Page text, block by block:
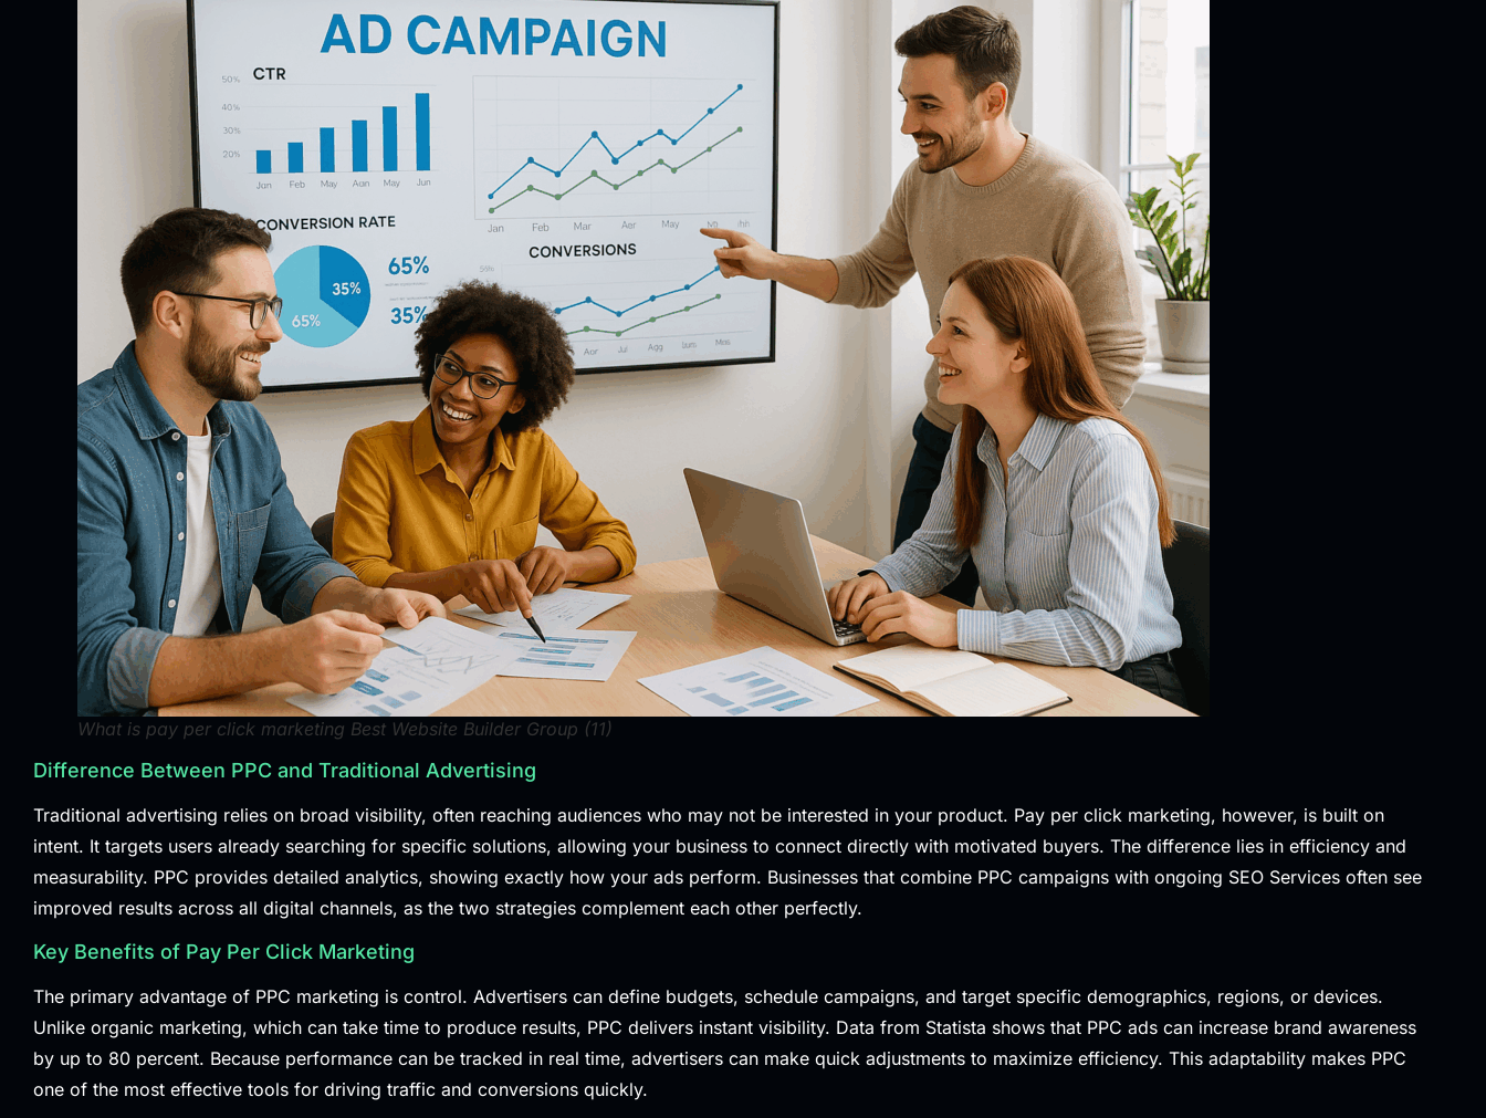
What is pay per click marketing Best Website Builder Group (11)
Difference Between PPC and Traditional Advertising
Traditional advertising relies on broad visibility, often reaching audiences who may not be interested in your product. Pay per click marketing, however, is built on
intent. It targets users already searching for specific solutions, allowing your business to connect directly with motivated buyers. The difference lies in efficiency and
measurability. PPC provides detailed analytics, showing exactly how your ads perform. Businesses that combine PPC campaigns with ongoing SEO Services often see
improved results across all digital channels, as the two strategies complement each other perfectly.
Key Benefits of Pay Per Click Marketing
The primary advantage of PPC marketing is control. Advertisers can define budgets, schedule campaigns, and target specific demographics, regions, or devices.
Unlike organic marketing, which can take time to produce results, PPC delivers instant visibility. Data from Statista shows that PPC ads can increase brand awareness
by up to 80 percent. Because performance can be tracked in real time, advertisers can make quick adjustments to maximize efficiency. This adaptability makes PPC
one of the most effective tools for driving traffic and conversions quickly.